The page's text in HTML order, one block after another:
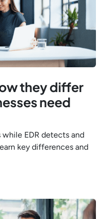
they differ
need
EDR detects and
key differences and